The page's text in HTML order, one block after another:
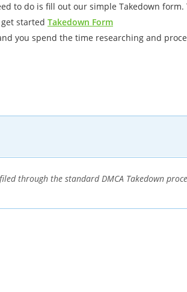
to do is fill out our simple Takedown form.
started Takedown Form
you spend the time researching and
through the standard DMCA Takedown